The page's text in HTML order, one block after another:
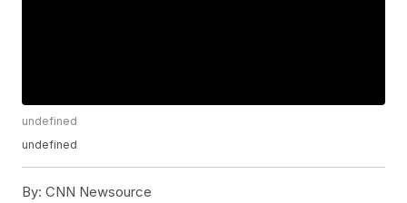
undefined
undefined
By: CNN Newsource